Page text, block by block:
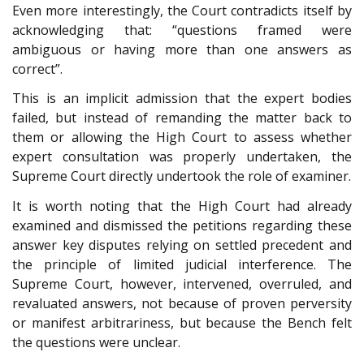
Even more interestingly, the Court contradicts itself by
acknowledging that: “questions framed were
ambiguous or having more than one answers as
correct”.
This is an implicit admission that the expert bodies
failed, but instead of remanding the matter back to
them or allowing the High Court to assess whether
expert consultation was properly undertaken, the
Supreme Court directly undertook the role of examiner.
It is worth noting that the High Court had already
examined and dismissed the petitions regarding these
answer key disputes relying on settled precedent and
the principle of limited judicial interference. The
Supreme Court, however, intervened, overruled, and
revaluated answers, not because of proven perversity
or manifest arbitrariness, but because the Bench felt
the questions were unclear.